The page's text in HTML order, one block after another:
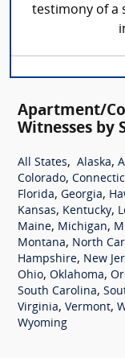
testimony of a
Apartment/
Witnesses by
All States, Alaska,
Colorado,
Florida, Georgia,
Kansas, Kentucky,
Maine, Michigan,
Montana, North
Hampshire, New
Ohio, Oklahoma,
South Carolina,
Virginia, Vermont,
Wyoming